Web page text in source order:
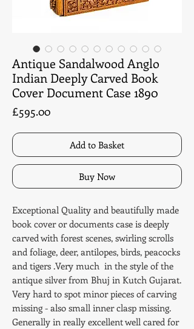
Antique Sandalwood Anglo
Indian Deeply Carved Book
Cover Document Case 1890
£595.00Price
Add to Basket
Buy Now
Exceptional Quality and beautifully made
book cover or documents case is deeply
carved with forest scenes, swirling scrolls
and foliage, deer, antilopes, birds, peacocks
and tigers .Very much in the style of the
antique silver from Bhuj in Kutch Gujarat.
Very hard to spot minor pieces of carving
missing - also small inner clasp missing.
Generally in really excellent well cared for